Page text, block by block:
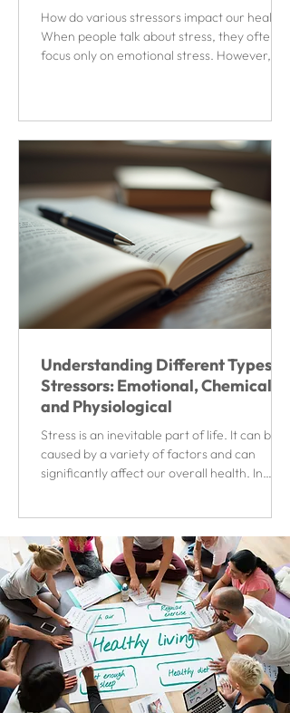
How do various stressors impact our health?
When people talk about stress, they often
focus only on emotional stress. However,
Understanding Different Types of
Stressors: Emotional, Chemical,
and Physiological
Stress is an inevitable part of life. It can be
caused by a variety of factors and can
significantly affect our overall health. In